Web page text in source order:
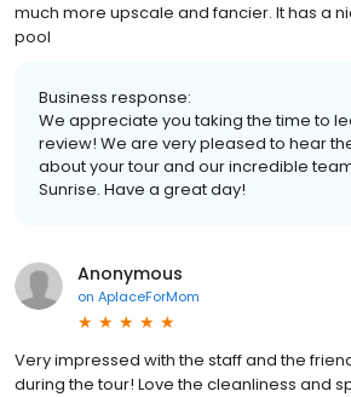
much more upscale and fancier. It has a
pool
Business response:
We appreciate you taking the time to
review! We are very pleased to hear
about your tour and our incredible
Sunrise. Have a great day!
Anonymous
on AplaceForMom
Very impressed with the staff and the
during the tour! Love the cleanliness and